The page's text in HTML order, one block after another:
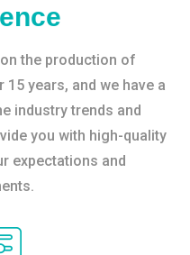
the production of
years, and we have a
industry trends and
you with high-quality
expectations and